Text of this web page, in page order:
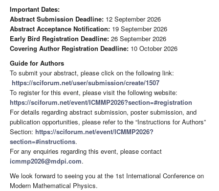
Important Dates:
Abstract Submission Deadline: 12 September 2026
Abstract Acceptance Notification: 19 September 2026
Early Bird Registration Deadline: 26 September 2026
Covering Author Registration Deadline: 10 October 2026
Guide for Authors
To submit your abstract, please click on the following link:
https://sciforum.net/user/submission/create/1507
To register for this event, please visit the following website:
https://sciforum.net/event/ICMMP2026?section=#registration
For details regarding abstract submission, poster submission, and
publication opportunities, please refer to the “Instructions for Authors”
Section: https://sciforum.net/event/ICMMP2026?
section=#instructions.
For any enquiries regarding this event, please contact
icmmp2026@mdpi.com.
We look forward to seeing you at the 1st International Conference on
Modern Mathematical Physics.